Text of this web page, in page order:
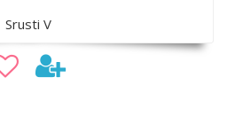
Srusti V